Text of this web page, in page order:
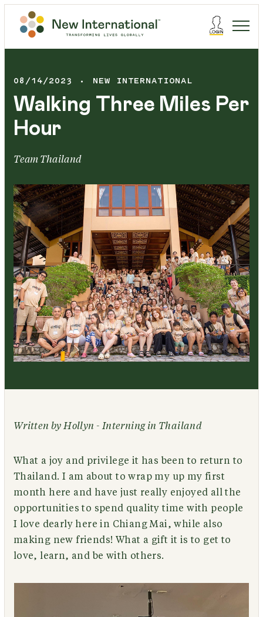
08/14/2023 NEW INTERNATIONAL
Walking Three Miles Per
Hour
Team Thailand
Written by Hollyn - Interning in Thailand
What a joy and privilege it has been to return to
Thailand. I am about to wrap my up my first
month here and have just really enjoyed all the
opportunities to spend quality time with people
I love dearly here in Chiang Mai, while also
making new friends! What a gift it is to get to
love, learn, and be with others.